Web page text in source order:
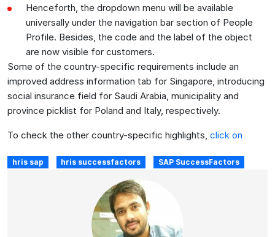
Henceforth, the dropdown menu will be available
universally under the navigation bar section of People
Profile. Besides, the code and the label of the object
are now visible for customers.
Some of the country-specific requirements include an
improved address information tab for Singapore, introducing
social insurance field for Saudi Arabia, municipality and
province picklist for Poland and Italy, respectively.
To check the other country-specific highlights, click on
hris sap hris successfactors SAP SuccessFactors